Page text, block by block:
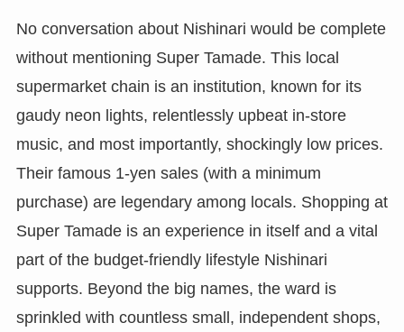
No conversation about Nishinari would be complete
without mentioning Super Tamade. This local
supermarket chain is an institution, known for its
gaudy neon lights, relentlessly upbeat in-store
music, and most importantly, shockingly low prices.
Their famous 1-yen sales (with a minimum
purchase) are legendary among locals. Shopping at
Super Tamade is an experience in itself and a vital
part of the budget-friendly lifestyle Nishinari
supports. Beyond the big names, the ward is
sprinkled with countless small, independent shops,